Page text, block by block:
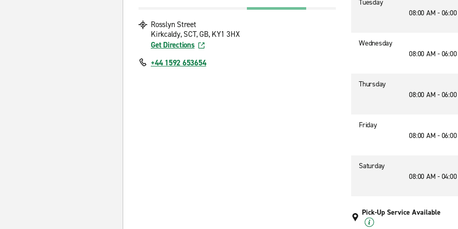
Rosslyn Street
Kirkcaldy, SCT, GB, KY1 3HX
Get Directions
+44 1592 653654
Tuesday
08:00 AM -
Wednesday
08:00 AM -
Thursday
08:00 AM -
Friday
08:00 AM -
Saturday
08:00 AM -
Pick-Up Service Available